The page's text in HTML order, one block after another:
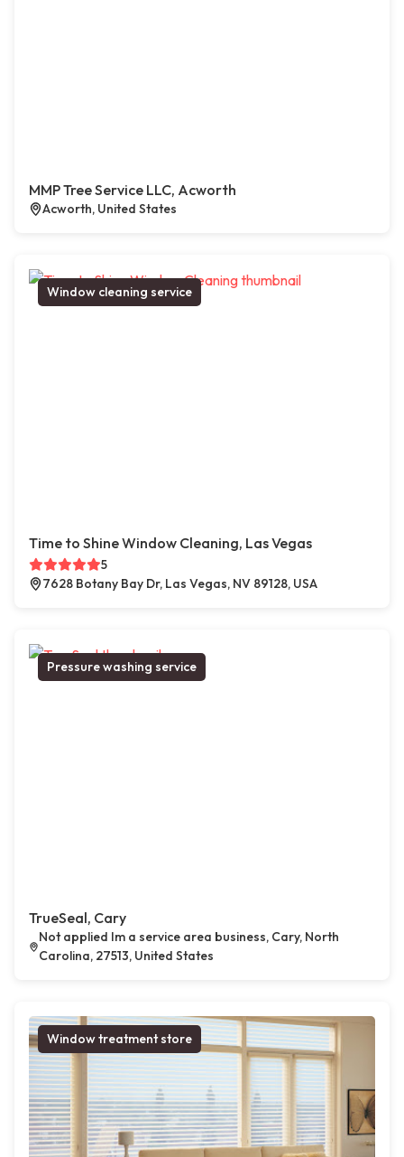
MMP Tree Service LLC, Acworth
Acworth, United States
Window cleaning service
Time to Shine Window Cleaning, Las Vegas
5
7628 Botany Bay Dr, Las Vegas, NV 89128, USA
Pressure washing service
TrueSeal, Cary
Not applied Im a service area business, Cary, North
Carolina, 27513, United States
Window treatment store